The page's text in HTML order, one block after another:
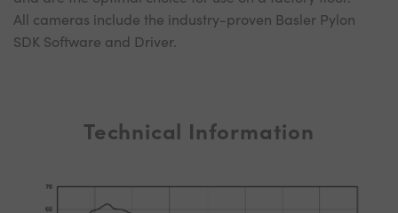
All cameras include the industry-proven Basler Pylon
SDK Software and Driver.
Technical Information